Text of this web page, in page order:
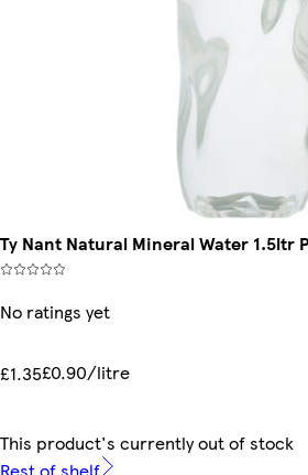
Ty Nant Natural Mineral Water 1.5ltr
No ratings yet
£1.35£0.90/litre
This product's currently out of stock